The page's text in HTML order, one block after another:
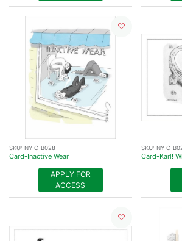
SKU: NY-C-B028
Card-Inactive Wear
APPLY FOR
ACCESS
SKU: NY-C-
Card-Karl!